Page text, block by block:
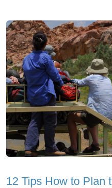
12 Tips How to Plan